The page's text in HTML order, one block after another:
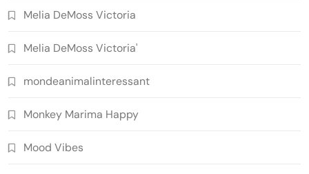
Melia DeMoss Victoria
Melia DeMoss Victoria'
mondeanimalinteressant
Monkey Marima Happy
Mood Vibes